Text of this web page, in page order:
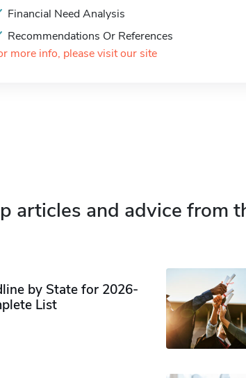
Financial Need Analysis
Recommendations Or References
more info, please visit our site
articles and advice from
by State for 2026-
List